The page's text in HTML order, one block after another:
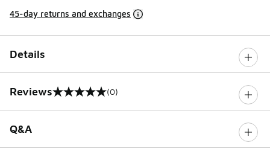
45-day returns and exchanges
Details
Reviews
0 out of 5 rating (0)
Q&A